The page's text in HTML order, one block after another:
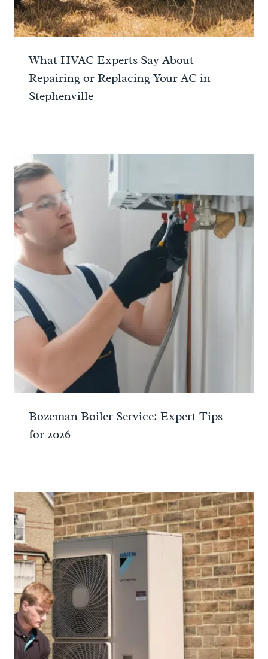
What HVAC Experts Say About
Repairing or Replacing Your AC in
Stephenville
Bozeman Boiler Service: Expert Tips
for 2026